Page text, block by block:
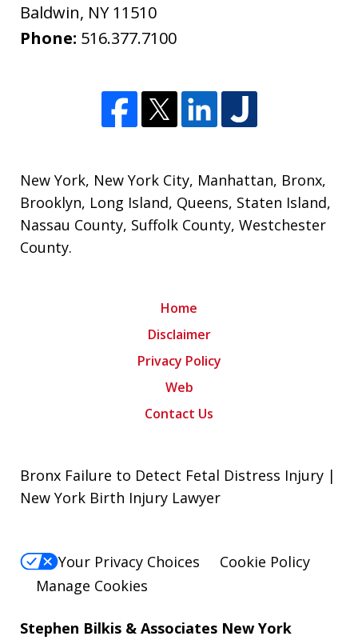
Baldwin, NY 11510
Phone: 516.377.7100
New York, New York City, Manhattan, Bronx,
Brooklyn, Long Island, Queens, Staten Island,
Nassau County, Suffolk County,Westchester
County.
Home
Disclaimer
Privacy Policy
Web
Contact Us
Bronx Failure to Detect Fetal Distress Injury |
New York Birth Injury Lawyer
Your Privacy Choices
Cookie Policy
Manage Cookies
Stephen Bilkis & Associates New York